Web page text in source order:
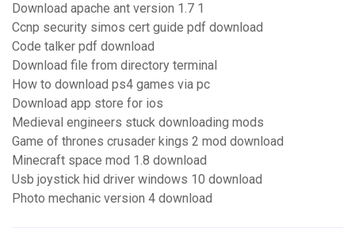
Download apache ant version 1.7 1
Ccnp security simos cert guide pdf download
Code talker pdf download
Download file from directory terminal
How to download ps4 games via pc
Download app store for ios
Medieval engineers stuck downloading mods
Game of thrones crusader kings 2 mod download
Minecraft space mod 1.8 download
Usb joystick hid driver windows 10 download
Photo mechanic version 4 download